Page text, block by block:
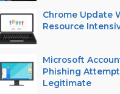
Chrome Update
Resource
Microsoft
Phishing
Legitimate